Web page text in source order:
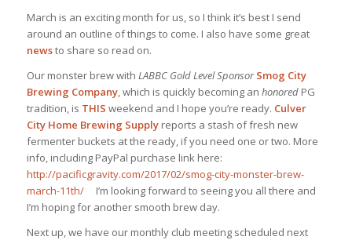
March is an exciting month for us, so I think it’s best I send
around an outline of things to come. I also have some great
newsto share so read on.
Our monster brew with LABBC Gold Level Sponsor Smog City
Brewing Company, which is quickly becoming an honoredPG
tradition, is THIS weekend and I hope you’re ready. Culver
City Home Brewing Supplyreports a stash of fresh new
fermenter buckets at the ready, if you need one or two. More
info, including PayPal purchase link here:
http://pacificgravity.com/2017/02/smog-city-monster-brew-
march-11th/I’m looking forward to seeing you all there and
I’m hoping for another smooth brew day.
Next up, we have our monthly club meeting scheduled next